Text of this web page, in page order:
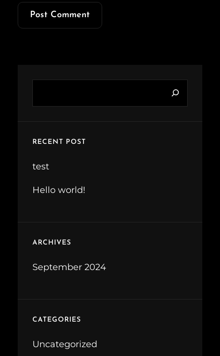
a
hRECENT POST
test
Hello world!
ARCHIVES
September 2024
CATEGORIES
Uncategorized